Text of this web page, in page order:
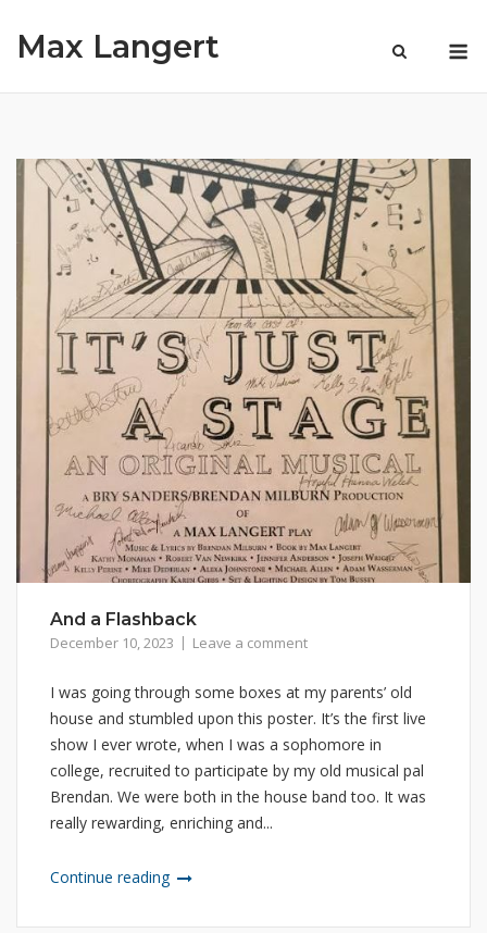
Max Langert
And a Flashback
December 10, 2023 Leave a comment
I was going through some boxes at my parents’ old
house and stumbled upon this poster. It’s the first live
show I ever wrote, when I was a sophomore in
college, recruited to participate by my old musical pal
Brendan. We were both in the house band too. It was
really rewarding, enriching and...
Continue reading